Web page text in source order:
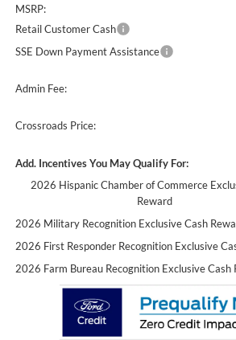
MSRP:
Retail Customer Cash
SSE Down Payment Assistance
Admin Fee:
Crossroads Price:
Add. Incentives You May Qualify For:
2026 Hispanic Chamber of Commerce
Reward
2026 Military Recognition Exclusive Cash
2026 First Responder Recognition Exclusive
2026 Farm Bureau Recognition Exclusive Cash